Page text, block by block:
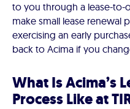
to you through a lease-
make small lease renewal
exercising an early
back to Acima if you
What Is Acima’s
Process Like at